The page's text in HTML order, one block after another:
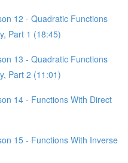
12 - Quadratic Functions
Part 1 (18:45)
13 - Quadratic Functions
Part 2 (11:01)
14 - Functions With Direct
15 - Functions With Inverse